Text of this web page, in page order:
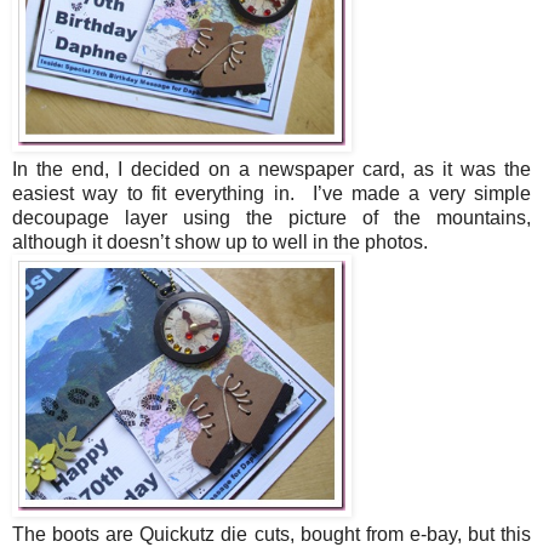
In the end, I decided on a newspaper card, as it was the
easiest way to fit everything in. I’ve made a very simple
decoupage layer using the picture of the mountains,
although it doesn’t show up to well in the photos.
The boots are Quickutz die cuts, bought from e-bay, but this